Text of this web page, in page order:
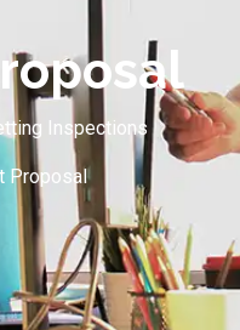
Inspections
Proposal